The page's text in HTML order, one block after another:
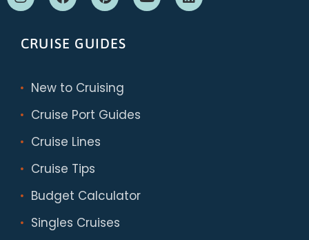
CRUISE GUIDES
New to Cruising
Cruise Port Guides
Cruise Lines
Cruise Tips
Budget Calculator
Singles Cruises